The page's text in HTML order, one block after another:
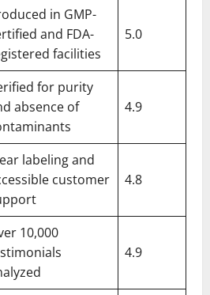
in GMP-
and FDA-
facilities
5.0
for purity
absence of
4.9
labeling and
customer
4.8
10,000
4.9